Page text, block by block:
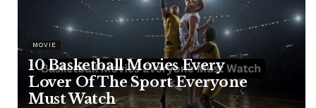
MOVIE
10 Basketball Movies Every
Lover Of The Sport Everyone
Must Watch